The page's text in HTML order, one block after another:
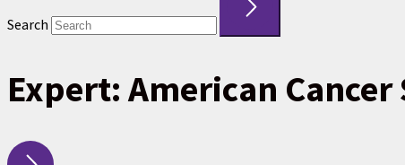
Search
Expert: American Cancer